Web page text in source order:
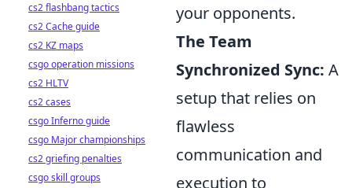
your opponents.
The Team
Synchronized Sync: A
setup that relies on
flawless
communication and
execution to
cs2 flashbang tactics
cs2 Cache guide
cs2 KZ maps
csgo operation missions
cs2 HLTV
cs2 cases
csgo Inferno guide
csgo Major championships
cs2 griefing penalties
csgo skill groups